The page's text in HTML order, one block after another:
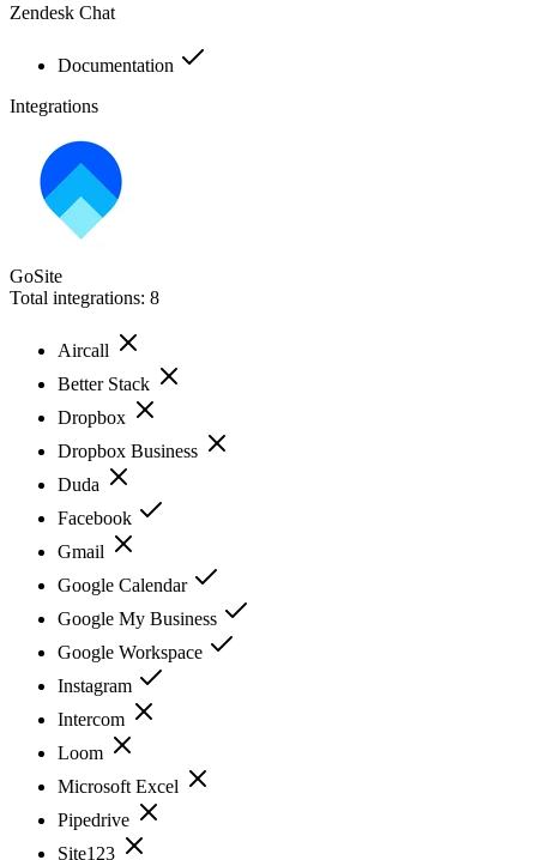
Zendesk Chat
Documentation
Integrations
GoSite
Total integrations: 8
Aircall
Better Stack
Dropbox
Dropbox Business
Duda
Facebook
Gmail
Google Calendar
Google My Business
Google Workspace
Instagram
Intercom
Loom
Microsoft Excel
Pipedrive
Site123